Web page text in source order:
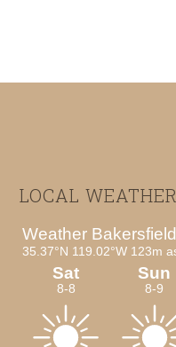
Footer
LOCAL WEATHER